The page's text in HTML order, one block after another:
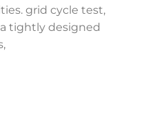
grid cycle test,
tightly designed